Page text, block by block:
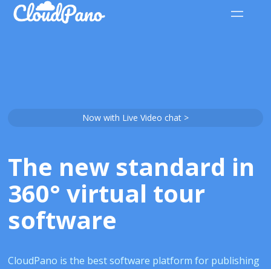
Now with Live Video chat >
The new standard in
360° virtual tour
software
CloudPano is the best software platform for publishing